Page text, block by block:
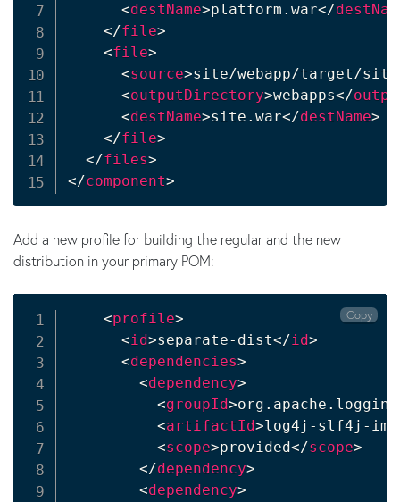
<destName>platform.war</
</file>
<file>
<source>site/webapp/target/
<outputDirectory>webapps</
<destName>site.war</destName>
</file>
</files>
</component>
Add a new profile for building the regular and the new
distribution in your primary POM:
<profile>
<id>separate-dist</id>
<dependencies>
<dependency>
<groupId>
<artifactId>log4j-slf4j-
<scope>provided</scope>
</dependency>
<dependency>
Copy